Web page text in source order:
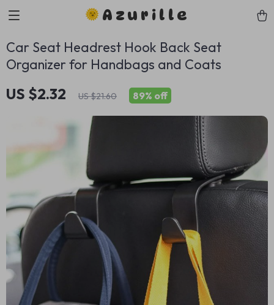
Azurille
Car Seat Headrest Hook Back Seat
Organizer for Handbags and Coats
US $2.32 US $21.60 89% off